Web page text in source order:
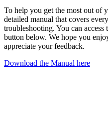
To help you get the most out of
detailed manual that covers
troubleshooting. You can
button below. We hope you
appreciate your feedback.
Download the Manual here